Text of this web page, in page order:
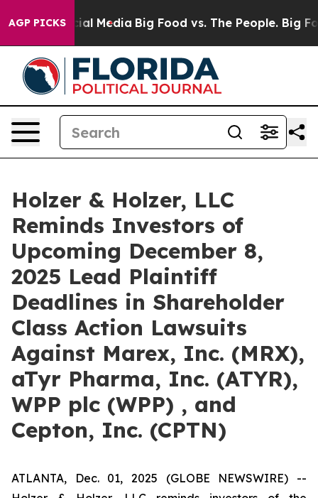
AGP PICKS
on Social Media Big Food vs. The People. Big
Holzer & Holzer, LLC
Reminds Investors of
Upcoming December 8,
2025 Lead Plaintiff
Deadlines in Shareholder
Class Action Lawsuits
Against Marex, Inc. (MRX),
aTyr Pharma, Inc. (ATYR),
WPP plc (WPP) , and
Cepton, Inc. (CPTN)
ATLANTA, Dec. 01, 2025 (GLOBE NEWSWIRE) --